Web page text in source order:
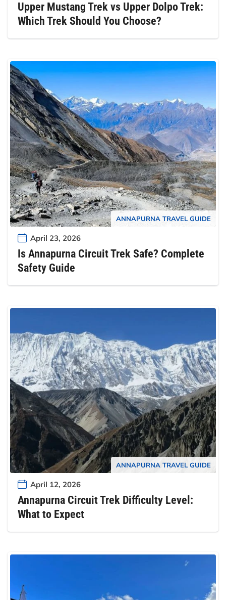
Upper Mustang Trek vs Upper Dolpo Trek:
Which Trek Should You Choose?
ANNAPURNA TRAVEL GUIDE
April 23, 2026
Is Annapurna Circuit Trek Safe? Complete
Safety Guide
ANNAPURNA TRAVEL GUIDE
April 12, 2026
Annapurna Circuit Trek Difficulty Level:
What to Expect